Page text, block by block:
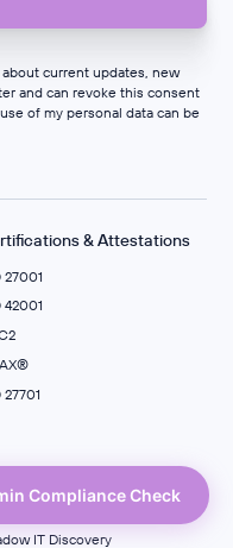
current updates, new
and can revoke this consent
of my personal data can be
& Attestations
27001
42001
27701
IT Discovery
Compliance Check